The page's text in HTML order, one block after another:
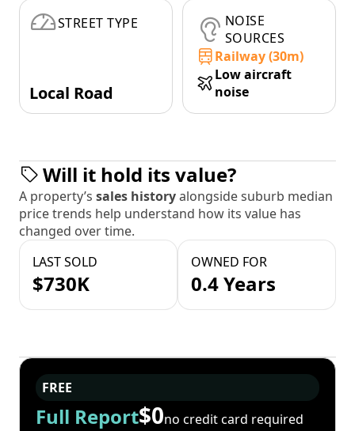
STREET TYPE
Local Road
NOISE
SOURCES
Railway (30m)
Low aircraft
noise
Will it hold its value?
A property’s sales historyalongside suburb median
price trends help understand how its value has
changed over time.
LAST SOLD
$730K
OWNED FOR
0.4 Years
FREE
Full Report$0no credit card required